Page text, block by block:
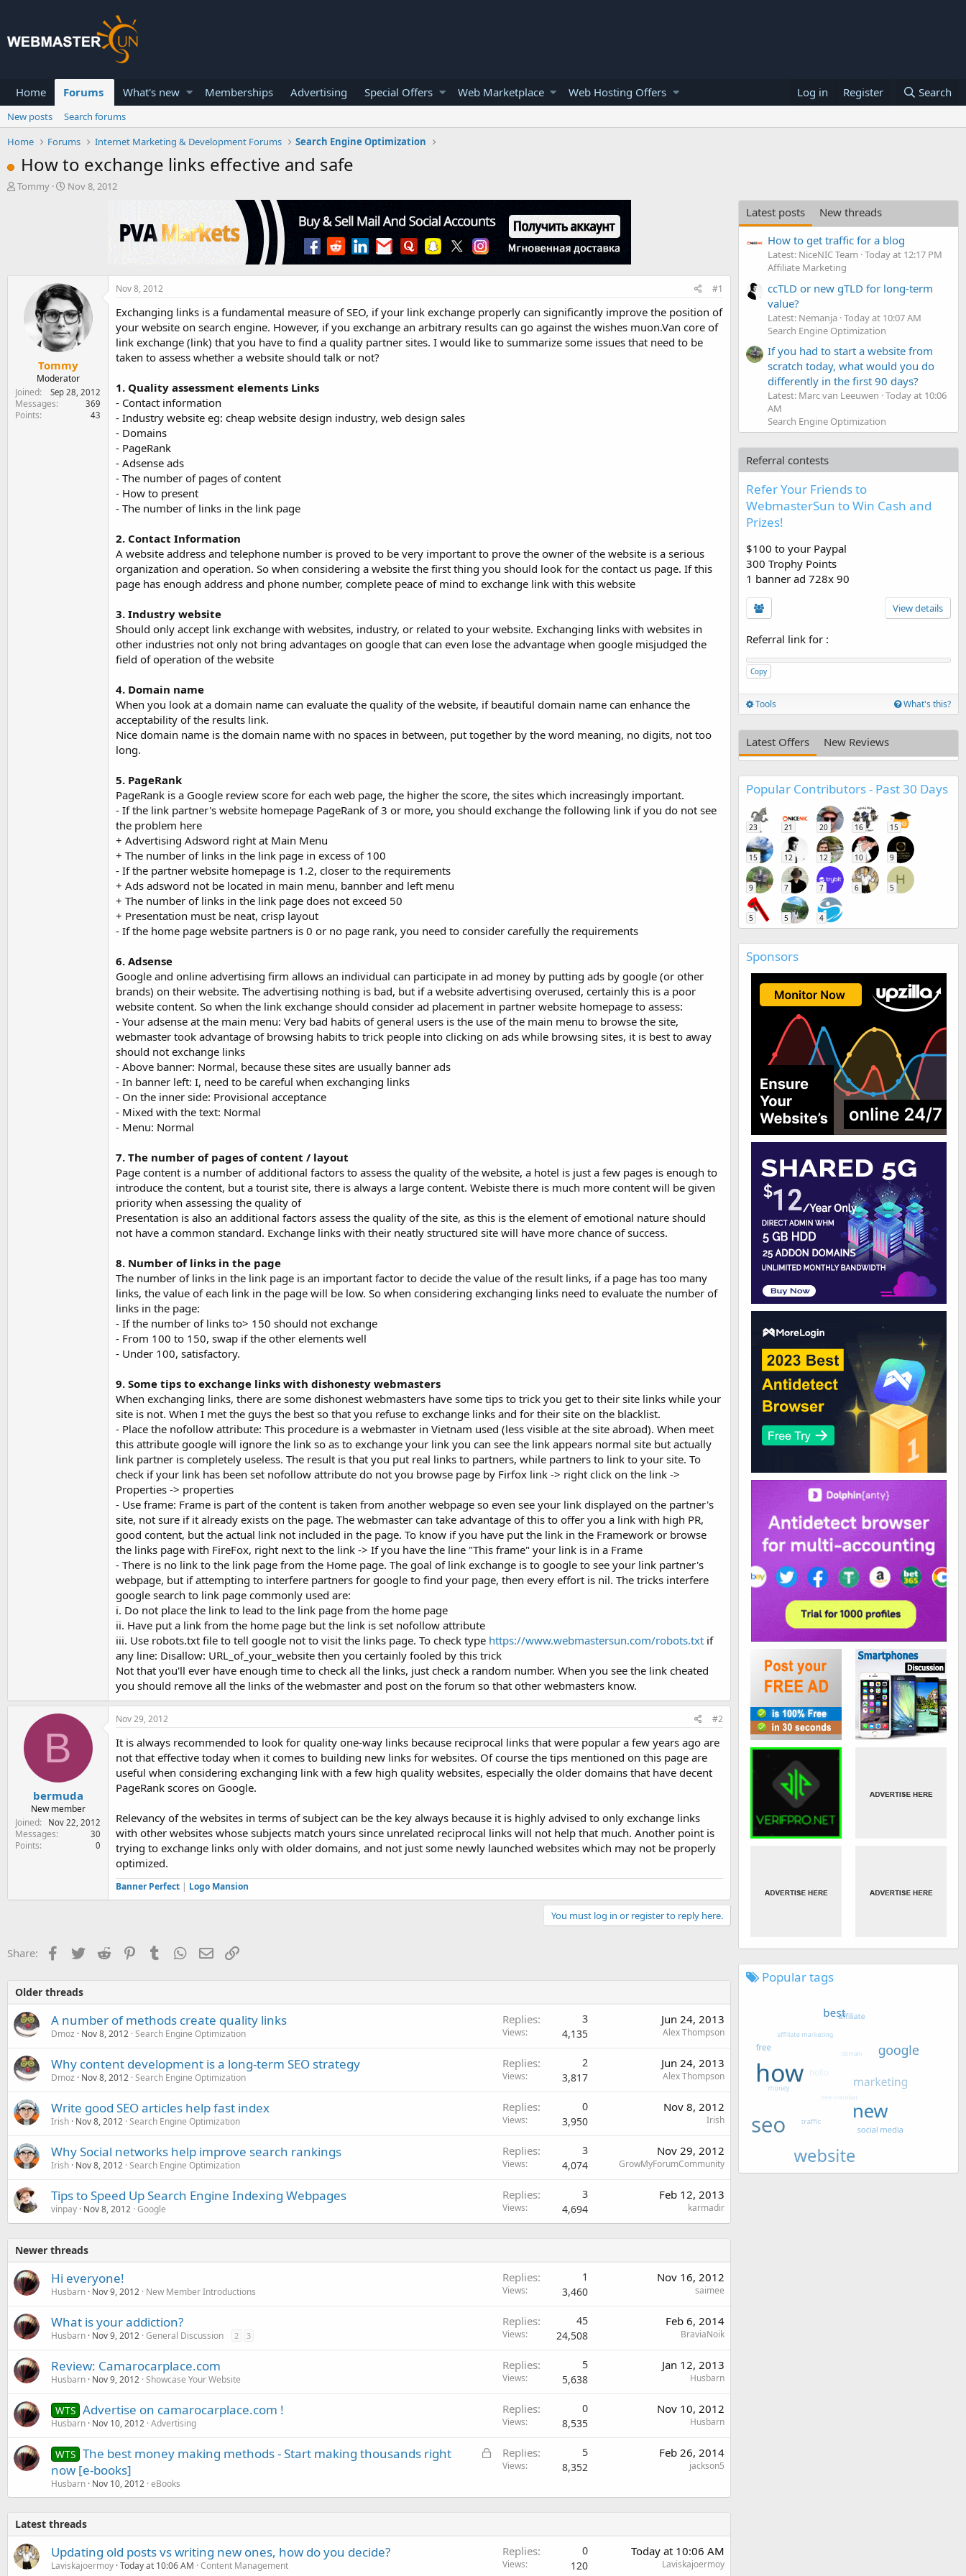
Home Forums What's new Memberships Advertising Special Offers Web Marketplace Web Hosting Offers Log in Register Search
New posts
Search forums
Home
Forums Internet Marketing & Development Forums Search Engine Optimization
How to exchange links effective and safe
T
Tommy
S
e
Nov 8, 2012
Tommy
Moderator
Joined
Sep 28, 2012
Messages 369
Points 43
Nov 8, 2012 #1
Exchanging links is a fundamental measure of SEO, if your link exchange properly can significantly improve the position of
your website on search engine. However, if you exchange an arbitrary results can go against the wishes muon.Van core of
link exchange (link) that you have to find a quality partner sites. I would like to summarize some issues that need to be
taken to assess whether a website should talk or not?
1. Quality assessment elements Links
- Contact information
- Industry website eg: cheap website design industry, web design sales
- Domains
- PageRank
- Adsense ads
- The number of pages of content
- How to present
- The number of links in the link page
2. Contact Information
A website address and telephone number is proved to be very important to prove the owner of the website is a serious
organization and operation. So when considering a website the first thing you should look for the contact us page. If this
page has enough address and phone number, complete peace of mind to exchange link with this website
3. Industry website
Should only accept link exchange with websites, industry, or related to your website. Exchanging links with websites in
other industries not only not bring advantages on google that can even lose the advantage when google misjudged the
field of operation of the website
4. Domain name
When you look at a domain name can evaluate the quality of the website, if beautiful domain name can enhance the
acceptability of the results link.
Nice domain name is the domain name with no spaces in between, put together by the word meaning, no digits, not too
long.
5. PageRank
PageRank is a Google review score for each web page, the higher the score, the sites which increasingly important.
- If the link partner's website homepage PageRank of 3 or more, you should exchange the following link if you do not see
the problem here
+ Advertising Adsword right at Main Menu
+ The number of links in the link page in excess of 100
- If the partner website homepage is 1.2, closer to the requirements
+ Ads adsword not be located in main menu, bannber and left menu
+ The number of links in the link page does not exceed 50
+ Presentation must be neat, crisp layout
- If the home page website partners is 0 or no page rank, you need to consider carefully the requirements
6. Adsense
Google and online advertising firm allows an individual can participate in ad money by putting ads by google (or other
brands) on their website. The advertising nothing is bad, but if a website advertising overused, certainly this is a poor
website content. So when the link exchange should consider ad placement in partner website homepage to assess:
- Your adsense at the main menu: Very bad habits of general users is the use of the main menu to browse the site,
webmaster took advantage of browsing habits to trick people into clicking on ads while browsing sites, it is best to away
should not exchange links
- Above banner: Normal, because these sites are usually banner ads
- In banner left: I, need to be careful when exchanging links
- On the inner side: Provisional acceptance
- Mixed with the text: Normal
- Menu: Normal
7. The number of pages of content / layout
Page content is a number of additional factors to assess the quality of the website, a hotel is just a few pages is enough to
introduce the content, but a tourist site, there is always a large content. Webiste there is much more content will be given
priority when assessing the quality of
Presentation is also an additional factors assess the quality of the site, as this is the element of emotional nature should
not have a common standard. Exchange links with their neatly structured site will have more chance of success.
8. Number of links in the page
The number of links in the link page is an important factor to decide the value of the result links, if a page has too many
links, the value of each link in the page will be low. So when considering exchanging links need to evaluate the number of
links in the page:
- If the number of links to> 150 should not exchange
- From 100 to 150, swap if the other elements well
- Under 100, satisfactory.
9. Some tips to exchange links with dishonesty webmasters
When exchanging links, there are some dishonest webmasters have some tips to trick you get to their site links while your
site is not. When I met the guys the best so that you refuse to exchange links and for their site on the blacklist.
- Place the nofollow attribute: This procedure is a webmaster in Vietnam used (less visible at the site abroad). When meet
this attribute google will ignore the link so as to exchange your link you can see the link appears normal site but actually
link partner is completely useless. The result is that you put real links to partners, while partners to link to your site. To
check if your link has been set nofollow attribute do not you browse page by Firfox link -> right click on the link ->
Properties -> properties
- Use frame: Frame is part of the content is taken from another webpage so even see your link displayed on the partner's
site, not sure if it already exists on the page. The webmaster can take advantage of this to offer you a link with high PR,
good content, but the actual link not included in the page. To know if you have put the link in the Framework or browse
the links page with FireFox, right next to the link -> If you have the line "This frame" your link is in a Frame
- There is no link to the link page from the Home page. The goal of link exchange is to google to see your link partner's
webpage, but if attempting to interfere partners for google to find your page, then every effort is nil. The tricks interfere
google search to link page commonly used are:
i. Do not place the link to lead to the link page from the home page
ii. Have put a link from the home page but the link is set nofollow attribute
iii. Use robots.txt file to tell google not to visit the links page. To check type https://www.webmastersun.com/robots.txt if
any line: Disallow: URL_of_your_website then you certainly fooled by this trick
Not that you'll ever have enough time to check all the links, just check a random number. When you see the link cheated
you should remove all the links of the webmaster and post on the forum so that other webmasters know.
B
bermuda
New member
Joined
Nov 22, 2012
Messages 30
Points 0
Nov 29, 2012 #2
It is always recommended to look for quality one-way links because reciprocal links that were popular a few years ago are
not that effective today when it comes to building new links for websites. Of course the tips mentioned on this page are
useful when considering exchanging link with a few high quality websites, especially the older domains that have decent
PageRank scores on Google.
Relevancy of the websites in terms of subject can be the key always because it is highly advised to only exchange links
with other websites whose subjects match yours since unrelated reciprocal links will not help that much. Another point is
trying to exchange links only with older domains, and not just some newly launched websites which may not be properly
optimized.
Banner Perfect | Logo Mansion
You must log in or register to reply here.
Share: Facebook
TwitterReddit PinterestTumblr WhatsApp
EmailLink
Older threads
A number of methods create quality links
Dmoz Nov 8, 2012 Search Engine Optimization
Replies 3
Views 4,135
Jun 24, 2013
Alex Thompson
Why content development is a long-term SEO strategy
Dmoz Nov 8, 2012 Search Engine Optimization
Replies 2
Views 3,817
Jun 24, 2013
Alex Thompson
Write good SEO articles help fast index
Irish Nov 8, 2012 Search Engine Optimization
Replies 0
Views 3,950
Nov 8, 2012
Irish
Why Social networks help improve search rankings
Irish Nov 8, 2012 Search Engine Optimization
Replies 3
Views 4,074
Nov 29, 2012
GrowMyForumCommunity
Tips to Speed Up Search Engine Indexing Webpages
vinpay Nov 8, 2012 Google
Replies 3
Views 4,694
Feb 12, 2013
karmadir
Newer threads
Hi everyone!
Husbarn Nov 9, 2012 New Member Introductions
Replies 1
Views 3,460
Nov 16, 2012
saimee
What is your addiction?
Husbarn Nov 9, 2012 General Discussion 2 3
Replies 45
Views 24,508
Feb 6, 2014
BraviaNoik
Review: Camarocarplace.com
Husbarn Nov 9, 2012 Showcase Your Website
Replies 5
Views 5,638
Jan 12, 2013
Husbarn
WTS Advertise on camarocarplace.com !
Husbarn Nov 10, 2012 Advertising
Replies 0
Views 8,535
Nov 10, 2012
Husbarn
L
k
WTS The best money making methods - Start making thousands right
now [e-books]
Husbarn Nov 10, 2012 eBooks
Replies 5
Views 8,352
Feb 26, 2014
jackson5
Latest threads
Updating old posts vs writing new ones, how do you decide?
Laviskajoermoy Today at 10:06 AM Content Management
Replies 0
Views 120
Today at 10:06 AM
Laviskajoermoy
Latest posts
New threads
How to get traffic for a blog
Latest: NiceNIC Team Today at 12:17 PM
Affiliate Marketing
ccTLD or new gTLD for long-term
value?
Latest: Nemanja Today at 10:07 AM
Search Engine Optimization
If you had to start a website from
scratch today, what would you do
differently in the first 90 days?
Latest: Marc van Leeuwen Today at 10:06
AM
Search Engine Optimization
Referral contests
Refer Your Friends to
WebmasterSun to Win Cash and
Prizes!
$100 to your Paypal
300 Trophy Points
1 banner ad 728x 90
View details
Referral link for :
Copy
Tools What's this?
Latest Offers New Reviews
Popular Contributors - Past 30 Days
23 21 20 16 15
15 12 12 10 9
9 7 7 6
H
5
5 5 4
Sponsors
Popular tags